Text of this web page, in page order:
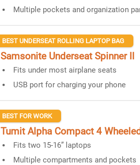
Multiple pockets and organization
BEST UNDERSEAT ROLLING LAPTOP BAG
Samsonite Underseat Spinner II
Fits under most airplane seats
USB port for charging your phone
BEST FOR WORK
Tumit Alpha Compact 4
Fits two 15-16” laptops
Multiple compartments and pockets